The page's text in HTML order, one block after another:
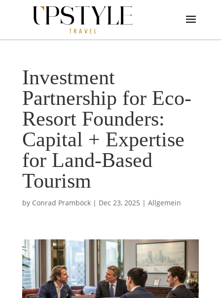
Investment
Partnership for Eco-
Resort Founders:
Capital + Expertise
for Land-Based
Tourism
by Conrad Pramböck| Dec 23, 2025 | Allgemein